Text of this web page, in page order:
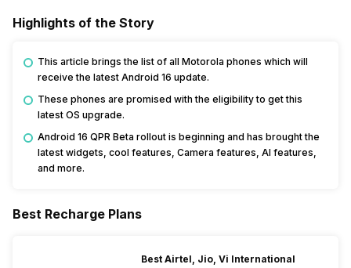
Highlights of the Story
This article brings the list of all Motorola phones which will
receive the latest Android 16 update.
These phones are promised with the eligibility to get this
latest OS upgrade.
Android 16 QPR Beta rollout is beginning and has brought the
latest widgets, cool features, Camera features, AI features,
and more.
Best Recharge Plans
Best Airtel, Jio, Vi International